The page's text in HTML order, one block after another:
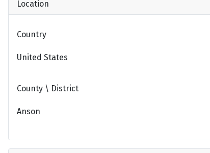
Location
Country
United States
County \ District
Anson